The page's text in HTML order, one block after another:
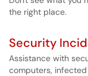
the right place.
Security
Assistance with
computers,